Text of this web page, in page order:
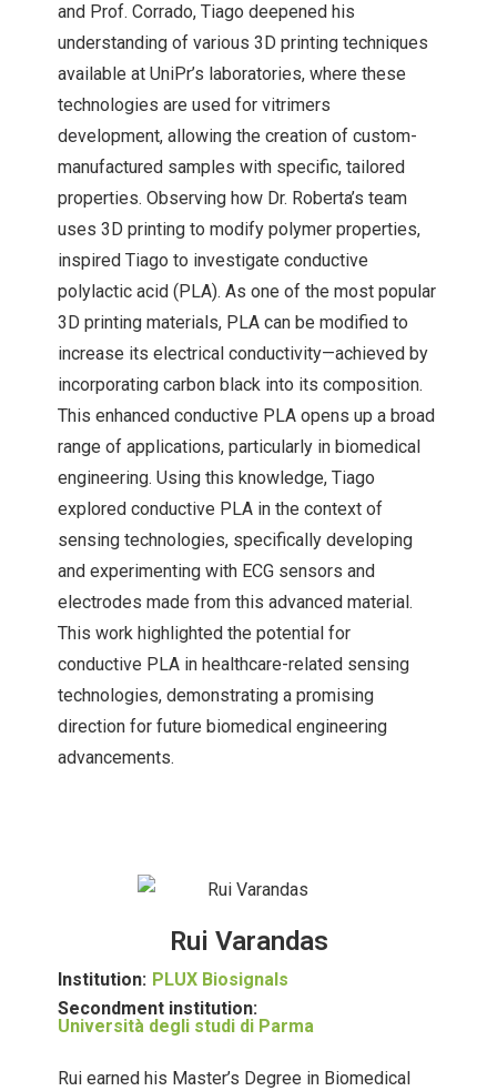
and Prof. Corrado, Tiago deepened his
understanding of various 3D printing techniques
available at UniPr’s laboratories, where these
technologies are used for vitrimers
development, allowing the creation of custom-
manufactured samples with specific, tailored
properties. Observing how Dr. Roberta’s team
uses 3D printing to modify polymer properties,
inspired Tiago to investigate conductive
polylactic acid (PLA). As one of the most popular
3D printing materials, PLA can be modified to
increase its electrical conductivity—achieved by
incorporating carbon black into its composition.
This enhanced conductive PLA opens up a broad
range of applications, particularly in biomedical
engineering. Using this knowledge, Tiago
explored conductive PLA in the context of
sensing technologies, specifically developing
and experimenting with ECG sensors and
electrodes made from this advanced material.
This work highlighted the potential for
conductive PLA in healthcare-related sensing
technologies, demonstrating a promising
direction for future biomedical engineering
advancements.
Rui Varandas
Institution: PLUX Biosignals
Secondment institution:
Università degli studi di Parma
Rui earned his Master’s Degree in Biomedical